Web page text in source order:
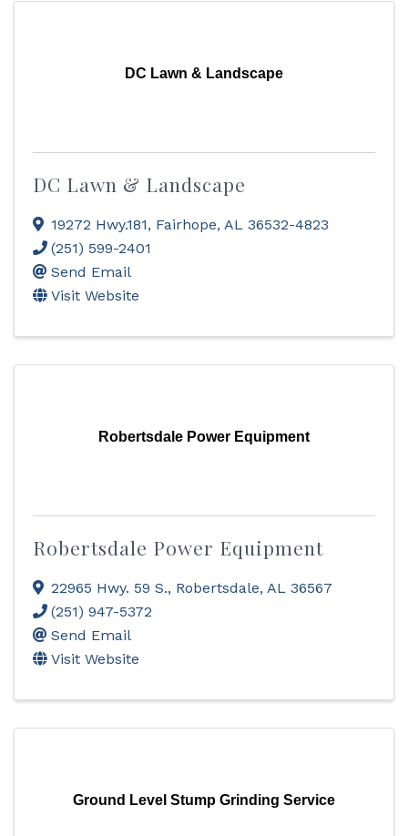
DC Lawn & Landscape
DC Lawn & Landscape
19272 Hwy.181, Fairhope, AL 36532-4823
(251) 599-2401
Send Email
Visit Website
Robertsdale Power Equipment
Robertsdale Power Equipment
22965 Hwy. 59 S., Robertsdale, AL 36567
(251) 947-5372
Send Email
Visit Website
Ground Level Stump Grinding Service